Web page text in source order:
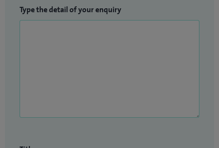
Type the detail of your enquiry